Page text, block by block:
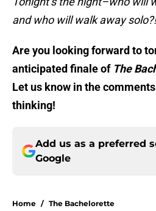
and who will walk away solo?!
Are you looking forward to
anticipated finale of The
Let us know in the
thinking!
Add us as a preferred
Google
Home / The Bachelorette